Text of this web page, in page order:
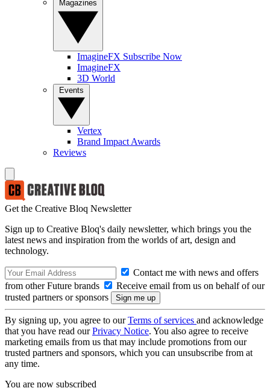
ImagineFX Subscribe Now
ImagineFX
3D World
Vertex
Brand Impact Awards
Reviews
Get the Creative Bloq Newsletter
Sign up to Creative Bloq's daily newsletter, which brings you the
latest news and inspiration from the worlds of art, design and
technology.
Contact me with news and offers
from other Future brands
Receive email from us on behalf of our
trusted partners or sponsors
By signing up, you agree to ourTerms of services and acknowledge
that you have read ourPrivacy Notice. You also agree to receive
marketing emails from us that may include promotions from our
trusted partners and sponsors, which you can unsubscribe from at
any time.
You are now subscribed